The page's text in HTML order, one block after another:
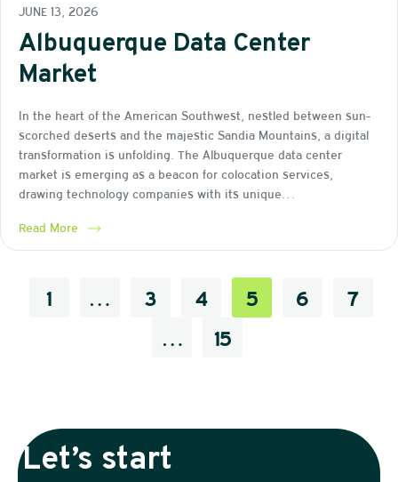
JUNE 13, 2026
Albuquerque Data Center
Market
In the heart of the American Southwest, nestled between sun-
scorched deserts and the majestic Sandia Mountains, a digital
transformation is unfolding. The Albuquerque data center
market is emerging as a beacon for colocation services,
drawing technology companies with its unique…
Read More
1 … 3 4 5 6
7
…
15
Let’s start